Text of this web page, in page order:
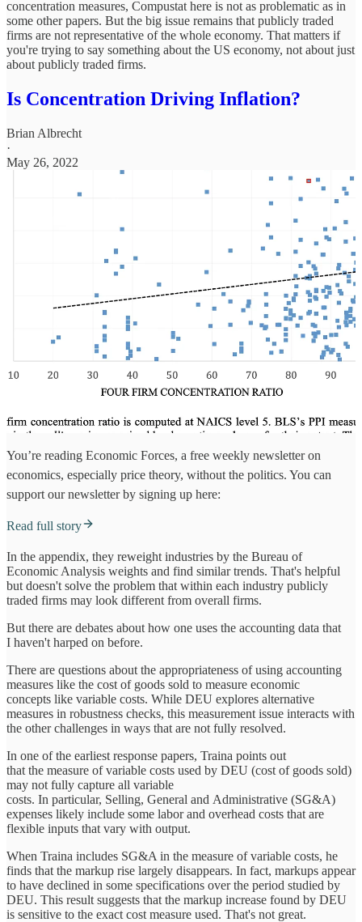
concentration measures, Compustat here is not as problematic as in
some other papers. But the big issue remains that publicly traded
firms are not representative of the whole economy. That matters if
you're trying to say something about the US economy, not about just
about publicly traded firms.
Is Concentration Driving Inflation?
Brian Albrecht
·
May 26, 2022
You’re reading Economic Forces, a free weekly newsletter on
economics, especially price theory, without the politics. You can
support our newsletter by signing up here:
Read full story
In the appendix, they reweight industries by the Bureau of
Economic Analysis weights and find similar trends. That's helpful
but doesn't solve the problem that within each industry publicly
traded firms may look different from overall firms.
But there are debates about how one uses the accounting data that
I haven't harped on before.
There are questions about the appropriateness of using accounting
measures like the cost of goods sold to measure economic
concepts like variable costs. While DEU explores alternative
measures in robustness checks, this measurement issue interacts with
the other challenges in ways that are not fully resolved.
In one of the earliest response papers, Traina points out
that the measure of variable costs used by DEU (cost of goods sold)
may not fully capture all variable
costs. In particular, Selling, General and Administrative (SG&A)
expenses likely include some labor and overhead costs that are
flexible inputs that vary with output.
When Traina includes SG&A in the measure of variable costs, he
finds that the markup rise largely disappears. In fact, markups appear
to have declined in some specifications over the period studied by
DEU. This result suggests that the markup increase found by DEU
is sensitive to the exact cost measure used. That's not great.